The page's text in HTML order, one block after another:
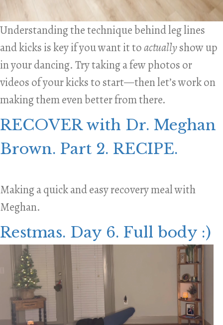
Understanding the technique behind leg lines
and kicks is key if you want it toactuallyshow up
in your dancing. Try taking a few photos or
videos of your kicks to start—then let’s work on
making them even better from there.
RECOVER with Dr. Meghan
Brown. Part 2. RECIPE.
Making a quick and easy recovery meal with
Meghan.
Restmas. Day 6. Full body :)